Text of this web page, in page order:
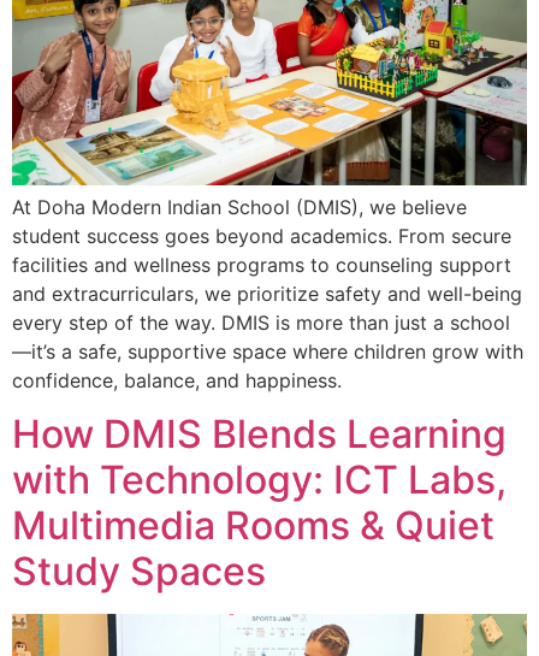
At Doha Modern Indian School (DMIS), we believe
student success goes beyond academics. From secure
facilities and wellness programs to counseling support
and extracurriculars, we prioritize safety and well-being
every step of the way. DMIS is more than just a school
—it’s a safe, supportive space where children grow with
confidence, balance, and happiness.
How DMIS Blends Learning
with Technology: ICT Labs,
Multimedia Rooms & Quiet
Study Spaces